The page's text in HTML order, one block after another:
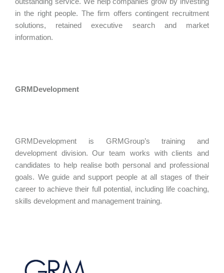
in the right people. The firm offers contingent recruitment
solutions, retained executive search and market
information.
GRMDevelopment
GRMDevelopment is GRMGroup’s training and
development division. Our team works with clients and
candidates to help realise both personal and professional
goals. We guide and support people at all stages of their
career to achieve their full potential, including life coaching,
skills development and management training.